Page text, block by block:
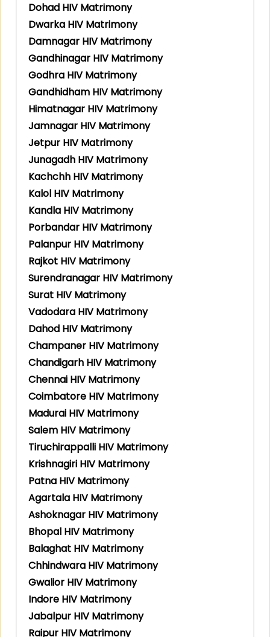
Dohad HIV Matrimony
Dwarka HIV Matrimony
Damnagar HIV Matrimony
Gandhinagar HIV Matrimony
Godhra HIV Matrimony
Gandhidham HIV Matrimony
Himatnagar HIV Matrimony
Jamnagar HIV Matrimony
Jetpur HIV Matrimony
Junagadh HIV Matrimony
Kachchh HIV Matrimony
Kalol HIV Matrimony
Kandla HIV Matrimony
Porbandar HIV Matrimony
Palanpur HIV Matrimony
Rajkot HIV Matrimony
Surendranagar HIV Matrimony
Surat HIV Matrimony
Vadodara HIV Matrimony
Dahod HIV Matrimony
Champaner HIV Matrimony
Chandigarh HIV Matrimony
Chennai HIV Matrimony
Coimbatore HIV Matrimony
Madurai HIV Matrimony
Salem HIV Matrimony
Tiruchirappalli HIV Matrimony
Krishnagiri HIV Matrimony
Patna HIV Matrimony
Agartala HIV Matrimony
Ashoknagar HIV Matrimony
Bhopal HIV Matrimony
Balaghat HIV Matrimony
Chhindwara HIV Matrimony
Gwalior HIV Matrimony
Indore HIV Matrimony
Jabalpur HIV Matrimony
Raipur HIV Matrimony